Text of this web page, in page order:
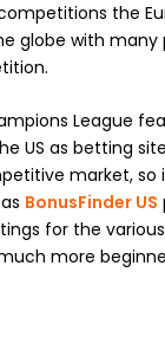
the
globe with
League
US as betting
market,
BonusFinder US
for the
more